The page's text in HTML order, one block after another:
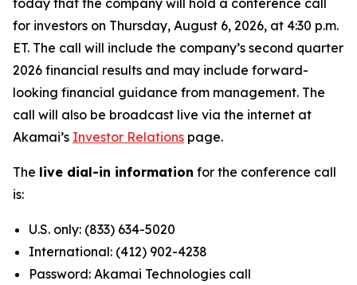
today that the company will hold a conference call
for investors on Thursday, August 6, 2026, at 4:30 p.m.
ET. The call will include the company’s second quarter
2026 financial results and may include forward-
looking financial guidance from management. The
call will also be broadcast live via the internet at
Akamai’s Investor Relations page.
The live dial-in information for the conference call
is:
U.S. only: (833) 634-5020
International: (412) 902-4238
Password: Akamai Technologies call